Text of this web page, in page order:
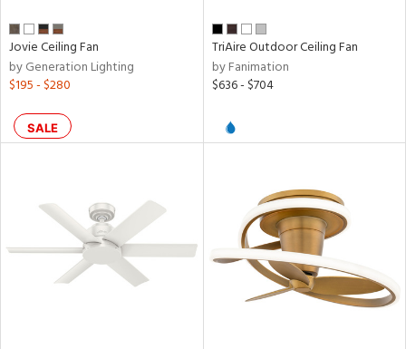
Jovie Ceiling Fan
by Generation Lighting
$195 - $280
SALE
TriAire Outdoor Ceiling Fan
by Fanimation
$636 - $704